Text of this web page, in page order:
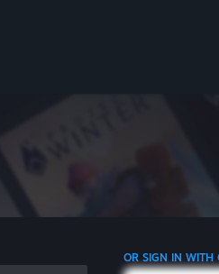
OR SIGN IN WITH